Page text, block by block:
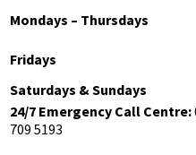
Mondays – Thursdays
Fridays
Saturdays & Sundays
24/7 Emergency Call Centre:
709 5193